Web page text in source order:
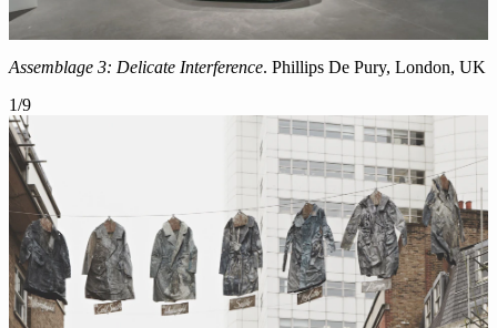
Assemblage 3: Delicate Interference. Phillips De Pury, London, UK
1/9